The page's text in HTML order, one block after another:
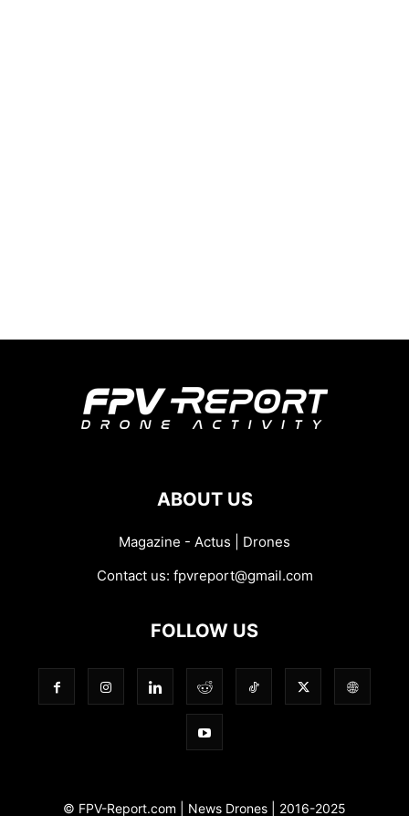
ABOUT US
Magazine - Actus | Drones
Contact us: fpvreport@gmail.com
FOLLOW US
© FPV-Report.com | News Drones | 2016-2025